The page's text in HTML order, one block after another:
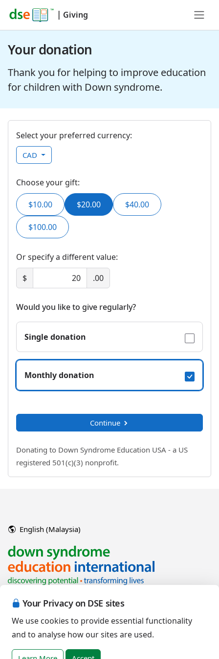
Your Privacy on DSE sites
We use cookies to provide essential functionality
and to analyse how our sites are used.
| Giving
Your donation
Thank you for helping to improve education
for children with Down syndrome.
Select your preferred currency:
CAD
Choose your gift:
$10.00 $20.00 $40.00
$100.00
Or specify a different value:
$
.00
Would you like to give regularly?
Single donation
Monthly donation
Continue
Donating to Down Syndrome Education USA - a US
registered 501(c)(3) nonprofit.
English (Malaysia)
associated organisations.